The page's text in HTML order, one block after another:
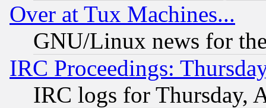
Over at Tux Machines...
GNU/Linux news for
IRC Proceedings:
IRC logs for Thursday,